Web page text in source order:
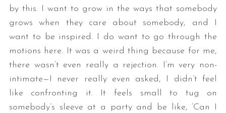
by this. I want to grow in the ways that somebody
grows when they care about somebody, and I
want to be inspired. I do want to go through the
motions here. It was a weird thing because for me,
there wasn’t even really a rejection. I’m very non-
intimate—I never really even asked, I didn’t feel
like confronting it. It feels small to tug on
somebody’s sleeve at a party and be like, ‘Can I